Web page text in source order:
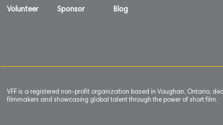
Volunteer
Sponsor
Blog
VFF is a registered non-profit organization based in Vaughan, Ontario,
filmmakers and showcasing global talent through the power of short film.